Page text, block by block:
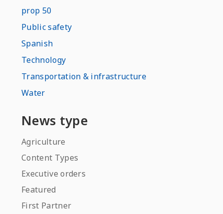
prop 50
Public safety
Spanish
Technology
Transportation & infrastructure
Water
News type
Agriculture
Content Types
Executive orders
Featured
First Partner